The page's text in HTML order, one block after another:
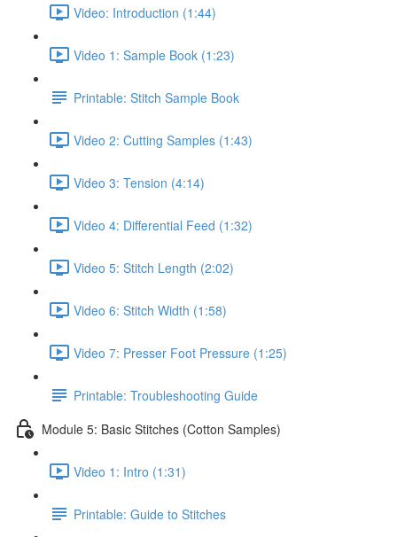
Video: Introduction (1:44)
Video 1: Sample Book (1:23)
Printable: Stitch Sample Book
Video 2: Cutting Samples (1:43)
Video 3: Tension (4:14)
Video 4: Differential Feed (1:32)
Video 5: Stitch Length (2:02)
Video 6: Stitch Width (1:58)
Video 7: Presser Foot Pressure (1:25)
Printable: Troubleshooting Guide
Module 5: Basic Stitches (Cotton Samples)
Video 1: Intro (1:31)
Printable: Guide to Stitches